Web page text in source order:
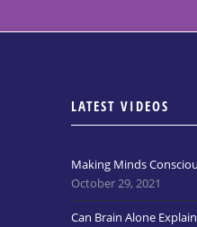
LATEST VIDEOS
Making Minds
October 29, 2021
Can Brain Alone